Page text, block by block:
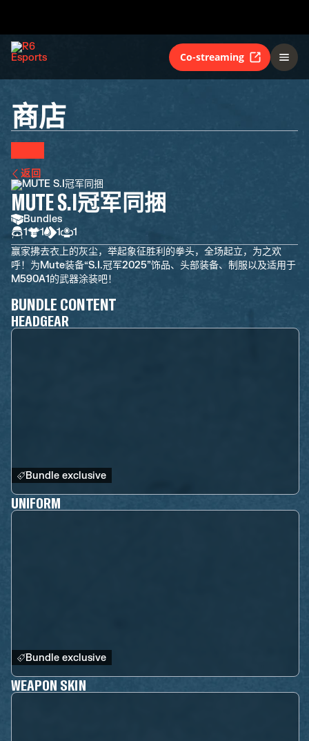
Co-streaming
商店
返回
MUTE S.I冠军同捆
Bundles
1
1 1
1
赢家拂去衣上的灰尘，举起象征胜利的拳头，全场起立，为之欢
呼！为Mute装备“S.I.冠军2025”饰品、头部装备、制服以及适用于
M590A1的武器涂装吧！
BUNDLE CONTENT
HEADGEAR
Bundle exclusive
UNIFORM
Bundle exclusive
WEAPON SKIN